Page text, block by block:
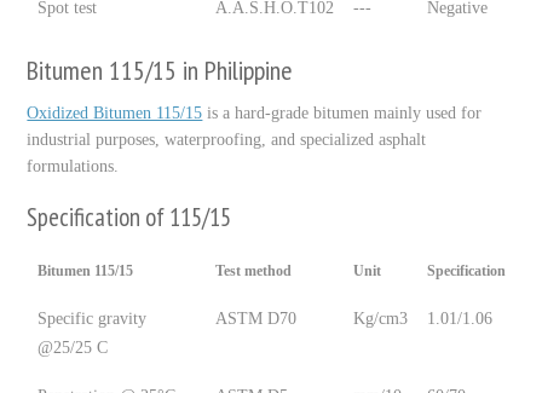
Spot test A.A.S.H.O.T102 --- Negative
Bitumen 115/15 in Philippine
Oxidized Bitumen 115/15 is a hard-grade bitumen mainly used for
industrial purposes, waterproofing, and specialized asphalt
formulations.
Specification of 115/15
Bitumen 115/15 Test method Unit Specification
Specific gravity
@25/25 C
ASTM D70 Kg/cm3 1.01/1.06